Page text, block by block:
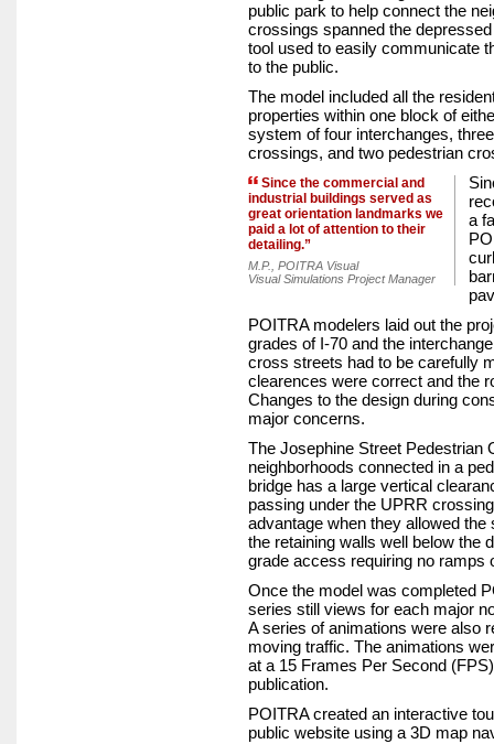
public park to help connect the
crossings spanned the
tool used to easily communicate
to the public.
The model included all the
properties within one block of
system of four interchanges,
crossings, and two pedestrian
Since the commercial and
industrial buildings served as
great orientation landmarks we
paid a lot of attention to their
detailing.”
M.P., POITRA Visual
Visual Simulations Project Manager
a
POITRA modelers laid out the
grades of I-70 and the
cross streets had to be carefully
clearences were correct and the
Changes to the design during
major concerns.
The Josephine Street Pedestrian
neighborhoods connected in a
bridge has a large vertical
passing under the UPRR
advantage when they allowed
the retaining walls well below the
grade access requiring no ramps
Once the model was completed
series still views for each major
A series of animations were also
moving traffic. The animations
at a 15 Frames Per Second
publication.
POITRA created an interactive
public website using a 3D map